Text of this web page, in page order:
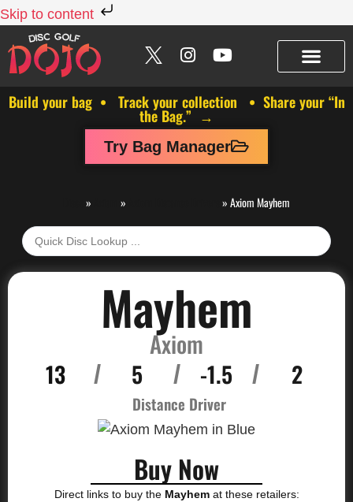
Skip to content
Build your bag • Track your collection • Share your “In
the Bag.” →
Try Bag Manager
» » »Axiom Mayhem
Mayhem
Axiom
13 / 5 / -1.5 / 2
Distance Driver
Buy Now
Direct links to buy the Mayhemat these retailers: